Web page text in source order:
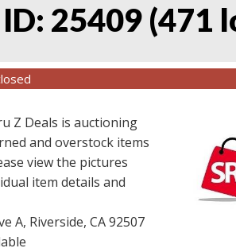
25409 (471
Z Deals is auctioning
and overstock items
view the pictures
item details and
A, Riverside, CA 92507